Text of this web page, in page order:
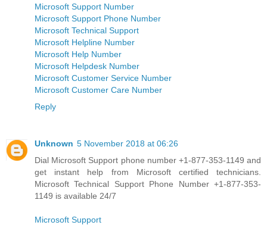
Microsoft Support Number
Microsoft Support Phone Number
Microsoft Technical Support
Microsoft Helpline Number
Microsoft Help Number
Microsoft Helpdesk Number
Microsoft Customer Service Number
Microsoft Customer Care Number
Reply
Unknown 5 November 2018 at 06:26
Dial Microsoft Support phone number +1-877-353-1149 and
get instant help from Microsoft certified technicians.
Microsoft Technical Support Phone Number +1-877-353-
1149 is available 24/7
Microsoft Support